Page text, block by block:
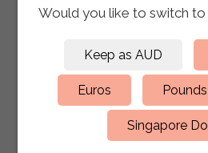
FEATURED
How to
Binder
Would you like to switch to
Keep as AUD
Euros Pounds
Singapore